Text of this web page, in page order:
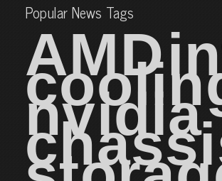
Popular News Tags
AMD
nvidia